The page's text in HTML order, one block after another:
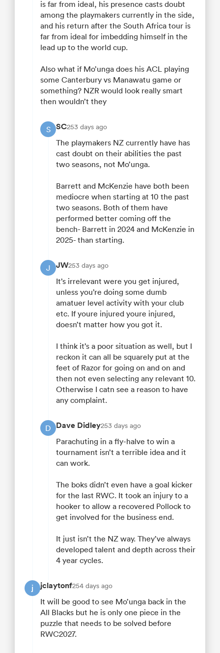
is far from ideal, his presence casts doubt
among the playmakers currently in the side,
and his return after the South Africa tour is
far from ideal for imbedding himself in the
lead up to the world cup.
Also what if Mo’unga does his ACL playing
some Canterbury vs Manawatu game or
something? NZR would look really smart
then wouldn’t they
S SC253 days ago
The playmakers NZ currently have has
cast doubt on their abilities the past
two seasons, not Mo’unga.
Barrett and McKenzie have both been
mediocre when starting at 10 the past
two seasons. Both of them have
performed better coming off the
bench- Barrett in 2024 and McKenzie in
2025- than starting.
J JW253 days ago
It’s irrelevant were you get injured,
unless you’re doing some dumb
amatuer level activity with your club
etc. If youre injured youre injured,
doesn’t matter how you got it.
I think it’s a poor situation as well, but I
reckon it can all be squarely put at the
feet of Razor for going on and on and
then not even selecting any relevant 10.
Otherwise I catn see a reason to have
any complaint.
D Dave Didley253 days ago
Parachuting in a fly-halve to win a
tournament isn’t a terrible idea and it
can work.
The boks didn’t even have a goal kicker
for the last RWC. It took an injury to a
hooker to allow a recovered Pollock to
get involved for the business end.
It just isn’t the NZ way. They’ve always
developed talent and depth across their
4 year cycles.
j jclaytonf254 days ago
It will be good to see Mo’unga back in the
All Blacks but he is only one piece in the
puzzle that needs to be solved before
RWC2027.